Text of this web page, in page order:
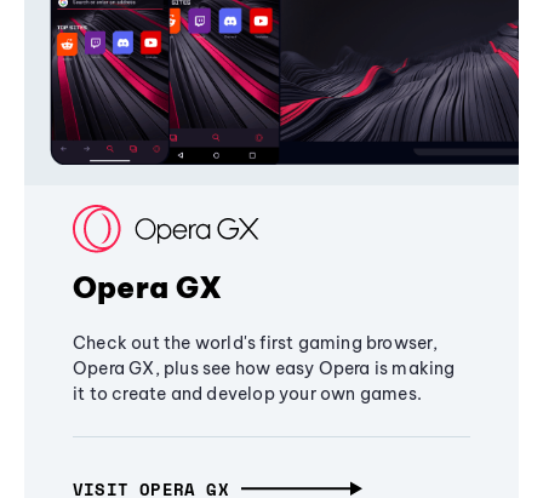
Opera GX
Check out the world's first gaming browser,
Opera GX, plus see how easy Opera is making
it to create and develop your own games.
VISIT OPERA GX